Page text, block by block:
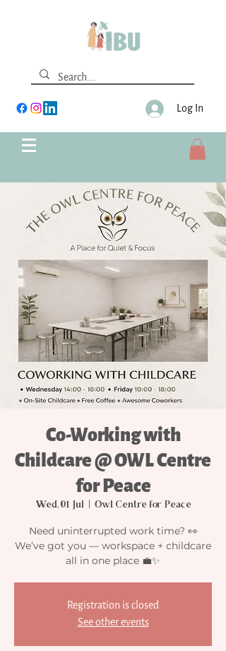
Log In
Co-Working with
Childcare @ OWL Centre
for Peace
Wed, 01 Jul
  |
Owl Centre for Peace
Need uninterrupted work time? 👀
We’ve got you — workspace + childcare
all in one place 💼✨
Registration is closed
See other events